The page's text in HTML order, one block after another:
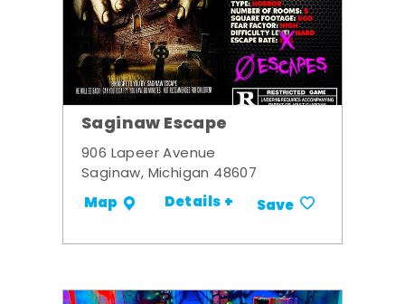
Saginaw Escape
906 Lapeer Avenue
Saginaw, Michigan 48607
Map Details + Save